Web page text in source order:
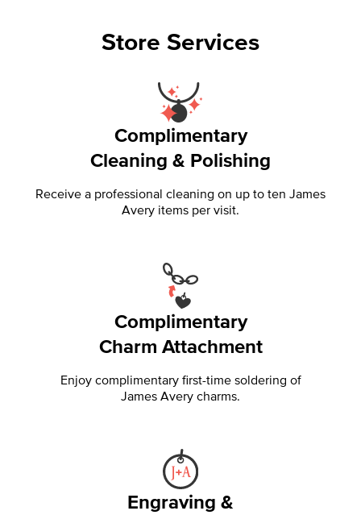
Store Services
Complimentary
Cleaning & Polishing
Receive a professional cleaning on up to ten James
Avery items per visit.
Complimentary
Charm Attachment
Enjoy complimentary first-time soldering of
James Avery charms.
Engraving &